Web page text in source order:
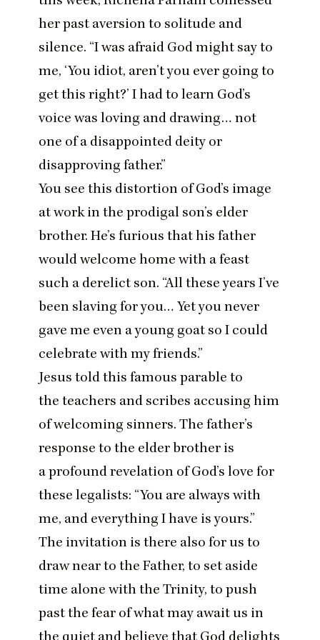
her past aversion to solitude and
silence. “I was afraid God might say to
me, ‘You idiot, aren’t you ever going to
get this right?’ I had to learn God’s
voice was loving and drawing… not
one of a disappointed deity or
disapproving father.”
You see this distortion of God’s image
at work in the prodigal son’s elder
brother. He’s furious that his father
would welcome home with a feast
such a derelict son. “All these years I’ve
been slaving for you… Yet you never
gave me even a young goat so I could
celebrate with my friends.”
Jesus told this famous parable to
the teachers and scribes accusing him
of welcoming sinners. The father’s
response to the elder brother is
a profound revelation of God’s love for
these legalists: “You are always with
me, and everything I have is yours.”
The invitation is there also for us to
draw near to the Father, to set aside
time alone with the Trinity, to push
past the fear of what may await us in
the quiet and believe that God delights